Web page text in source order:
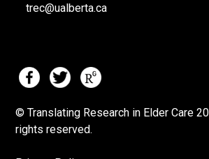
trec@ualberta.ca
© Translating Research in Elder Care
rights reserved.